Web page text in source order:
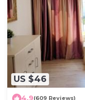
US $46
4.9(609 Reviews)